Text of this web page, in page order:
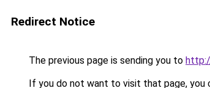
Redirect Notice
The previous page is sending you to
If you do not want to visit that page, you